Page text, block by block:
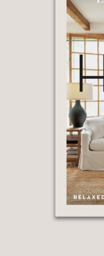
simply
your
Phoebe’s
popular
family,
is the
but it will
again . . .